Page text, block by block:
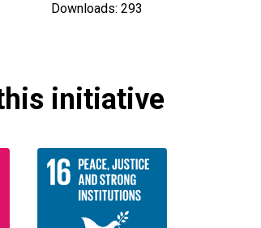
Downloads: 293
initiative